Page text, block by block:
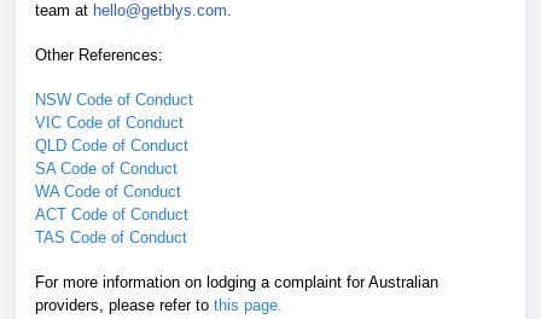
team at hello@getblys.com.
Other References:
NSW Code of Conduct
VIC Code of Conduct
QLD Code of Conduct
SA Code of Conduct
WA Code of Conduct
ACT Code of Conduct
TAS Code of Conduct
For more information on lodging a complaint for Australian
providers, please refer to this page.